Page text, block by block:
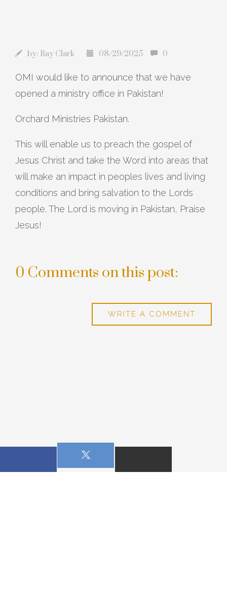
by: Ray Clark 08/29/2025 0
OMI would like to announce that we have
opened a ministry office in Pakistan!
Orchard Ministries Pakistan.
This will enable us to preach the gospel of
Jesus Christ and take the Word into areas that
will make an impact in peoples lives and living
conditions and bring salvation to the Lords
people. The Lord is moving in Pakistan, Praise
Jesus!
0 Comments on this post:
WRITE A COMMENT